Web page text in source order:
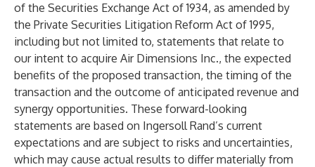
of the Securities Exchange Act of 1934, as amended by
the Private Securities Litigation Reform Act of 1995,
including but not limited to, statements that relate to
our intent to acquire Air Dimensions Inc., the expected
benefits of the proposed transaction, the timing of the
transaction and the outcome of anticipated revenue and
synergy opportunities. These forward-looking
statements are based on Ingersoll Rand’s current
expectations and are subject to risks and uncertainties,
which may cause actual results to differ materially from